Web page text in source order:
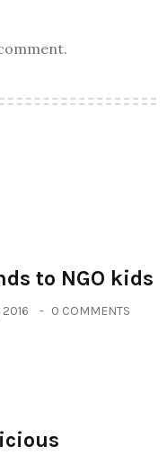
to NGO kids
2016 0 COMMENTS